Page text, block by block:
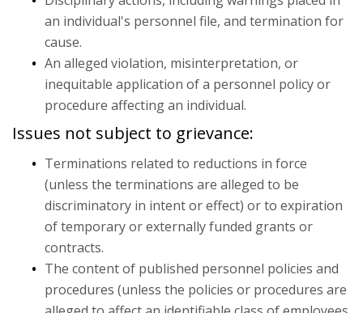
an individual's personnel file, and termination for
cause.
An alleged violation, misinterpretation, or
inequitable application of a personnel policy or
procedure affecting an individual.
Issues not subject to grievance:
Terminations related to reductions in force
(unless the terminations are alleged to be
discriminatory in intent or effect) or to expiration
of temporary or externally funded grants or
contracts.
The content of published personnel policies and
procedures (unless the policies or procedures are